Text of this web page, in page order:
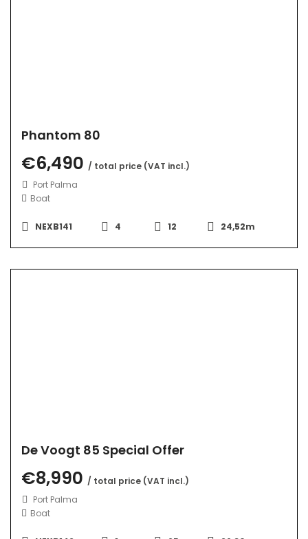
Phantom 80
€6,490 / total price (VAT incl.)
Port Palma
Boat
NEXB141 4 12 24,52m
De Voogt 85 Special Offer
€8,990 / total price (VAT incl.)
Port Palma
Boat